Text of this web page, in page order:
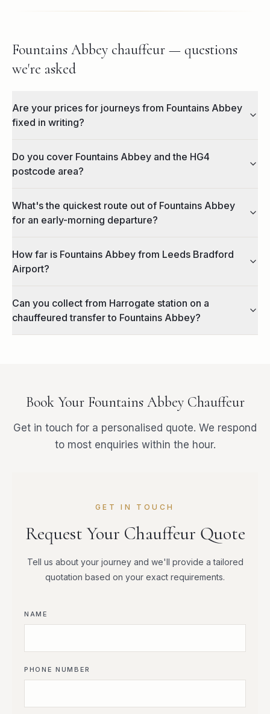
Fountains Abbey chauffeur — questions
we're asked
Are your prices for journeys from Fountains Abbey
fixed in writing?
Do you cover Fountains Abbey and the HG4
postcode area?
What's the quickest route out of Fountains Abbey
for an early-morning departure?
How far is Fountains Abbey from Leeds Bradford
Airport?
Can you collect from Harrogate station on a
chauffeured transfer to Fountains Abbey?
Book Your Fountains AbbeyChauffeur
Get in touch for a personalised quote. We respond
to most enquiries within the hour.
GET IN TOUCH
Request Your Chauffeur Quote
Tell us about your journey and we'll provide a tailored
quotation based on your exact requirements.
NAME
PHONE NUMBER